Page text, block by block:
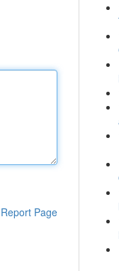
Report Page